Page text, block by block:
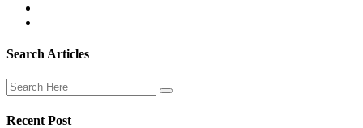
Search Articles
Recent Post